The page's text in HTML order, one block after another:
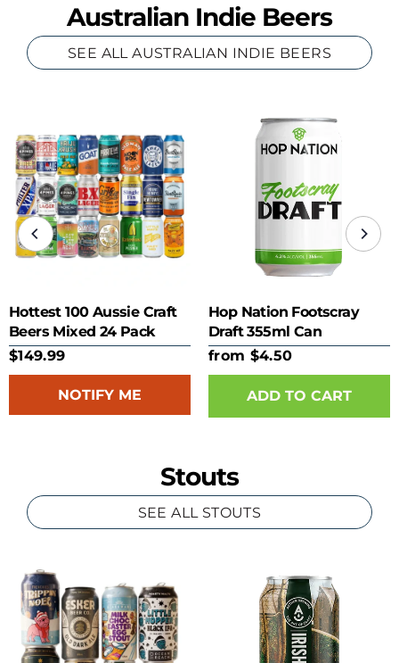
Australian Indie Beers
SEE ALL AUSTRALIAN INDIE BEERS
Hottest 100 Aussie Craft
Beers Mixed 24 Pack
$149.99
NOTIFY ME
Hop Nation Footscray
Draft 355ml Can
from $4.50
ADD TO CART
Stouts
SEE ALL STOUTS